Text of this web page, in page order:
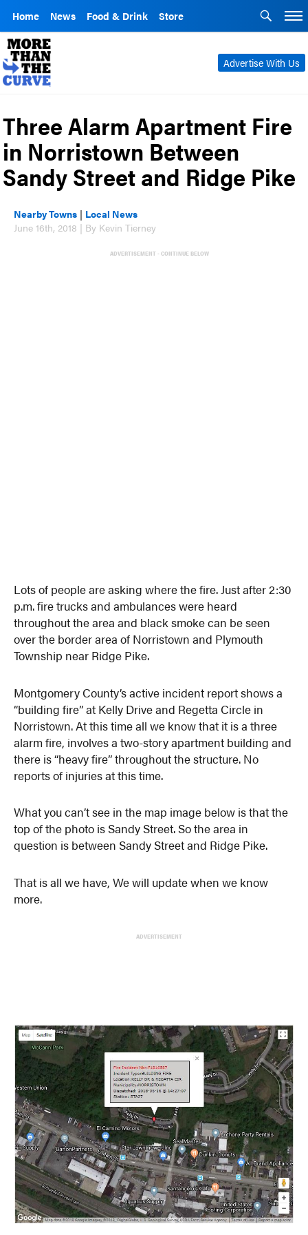
Home News Food & Drink Store
Advertise With Us
Three Alarm Apartment Fire
in Norristown Between
Sandy Street and Ridge Pike
Nearby Towns | Local News
June 16th, 2018 | By Kevin Tierney
ADVERTISEMENT - CONTINUE BELOW
Lots of people are asking where the fire. Just after 2:30
p.m. fire trucks and ambulances were heard
throughout the area and black smoke can be seen
over the border area of Norristown and Plymouth
Township near Ridge Pike.
Montgomery County’s active incident report shows a
“building fire” at Kelly Drive and Regetta Circle in
Norristown. At this time all we know that it is a three
alarm fire, involves a two-story apartment building and
there is “heavy fire” throughout the structure. No
reports of injuries at this time.
What you can’t see in the map image below is that the
top of the photo is Sandy Street. So the area in
question is between Sandy Street and Ridge Pike.
That is all we have, We will update when we know
more.
ADVERTISEMENT